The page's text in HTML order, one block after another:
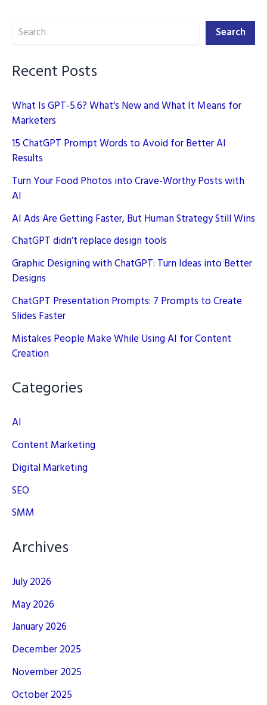
our
Search Search
Recent Posts
What Is GPT-5.6? What’s New and What It Means for
Marketers
15 ChatGPT Prompt Words to Avoid for Better AI
Results
Turn Your Food Photos into Crave-Worthy Posts with
AI
AI Ads Are Getting Faster, But Human Strategy Still Wins
ChatGPT didn’t replace design tools
Graphic Designing with ChatGPT: Turn Ideas into Better
Designs
ChatGPT Presentation Prompts: 7 Prompts to Create
Slides Faster
Mistakes People Make While Using AI for Content
Creation
Categories
AI
Content Marketing
Digital Marketing
SEO
SMM
Archives
July 2026
May 2026
January 2026
December 2025
November 2025
October 2025